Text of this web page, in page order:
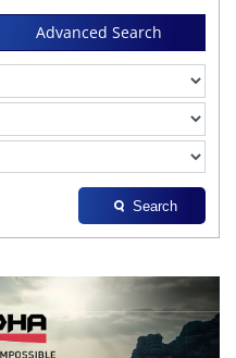
Advanced Search
Search